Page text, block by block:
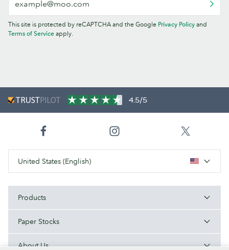
This site is protected by reCAPTCHA and the Google Privacy Policy and
Terms of Service apply.
4.5/5
United States (English)
Products
Paper Stocks
About Us